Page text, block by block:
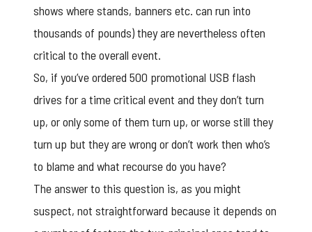
shows where stands, banners etc. can run into
thousands of pounds) they are nevertheless often
critical to the overall event.
So, if you’ve ordered 500 promotional USB flash
drives for a time critical event and they don’t turn
up, or only some of them turn up, or worse still they
turn up but they are wrong or don’t work then who’s
to blame and what recourse do you have?
The answer to this question is, as you might
suspect, not straightforward because it depends on